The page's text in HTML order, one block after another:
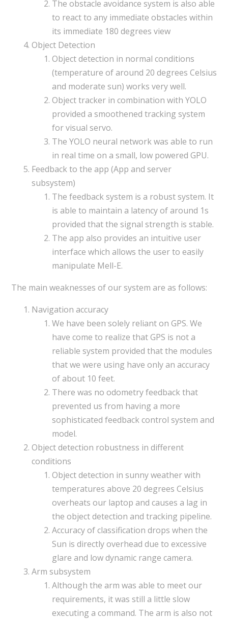
The obstacle avoidance system is also able
to react to any immediate obstacles within
its immediate 180 degrees view
Object Detection
Object detection in normal conditions
(temperature of around 20 degrees Celsius
and moderate sun) works very well.
Object tracker in combination with YOLO
provided a smoothened tracking system
for visual servo.
The YOLO neural network was able to run
in real time on a small, low powered GPU.
Feedback to the app (App and server
subsystem)
The feedback system is a robust system. It
is able to maintain a latency of around 1s
provided that the signal strength is stable.
The app also provides an intuitive user
interface which allows the user to easily
manipulate Mell-E.
The main weaknesses of our system are as follows:
Navigation accuracy
We have been solely reliant on GPS. We
have come to realize that GPS is not a
reliable system provided that the modules
that we were using have only an accuracy
of about 10 feet.
There was no odometry feedback that
prevented us from having a more
sophisticated feedback control system and
model.
Object detection robustness in different
conditions
Object detection in sunny weather with
temperatures above 20 degrees Celsius
overheats our laptop and causes a lag in
the object detection and tracking pipeline.
Accuracy of classification drops when the
Sun is directly overhead due to excessive
glare and low dynamic range camera.
Arm subsystem
Although the arm was able to meet our
requirements, it was still a little slow
executing a command. The arm is also not